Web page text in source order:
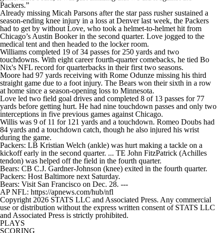
Packers.”
Already missing Micah Parsons after the star pass rusher sustained a
season-ending knee injury in a loss at Denver last week, the Packers
had to get by without Love, who took a helmet-to-helmet hit from
Chicago’s Austin Booker in the second quarter. Love jogged to the
medical tent and then headed to the locker room.
Williams completed 19 of 34 passes for 250 yards and two
touchdowns. With eight career fourth-quarter comebacks, he tied Bo
Nix's NFL record for quarterbacks in their first two seasons.
Moore had 97 yards receiving with Rome Odunze missing his third
straight game due to a foot injury. The Bears won their sixth in a row
at home since a season-opening loss to Minnesota.
Love led two field goal drives and completed 8 of 13 passes for 77
yards before getting hurt. He had nine touchdown passes and only two
interceptions in five previous games against Chicago.
Willis was 9 of 11 for 121 yards and a touchdown. Romeo Doubs had
84 yards and a touchdown catch, though he also injured his wrist
during the game.
Packers: LB Kristian Welch (ankle) was hurt making a tackle on a
kickoff early in the second quarter. ... TE John FitzPatrick (Achilles
tendon) was helped off the field in the fourth quarter.
Bears: CB C.J. Gardner-Johnson (knee) exited in the fourth quarter.
Packers: Host Baltimore next Saturday.
Bears: Visit San Francisco on Dec. 28. ---
AP NFL: https://apnews.com/hub/nfl
Copyright 2026 STATS LLC and Associated Press. Any commercial
use or distribution without the express written consent of STATS LLC
and Associated Press is strictly prohibited.
PLAYS
SCORING